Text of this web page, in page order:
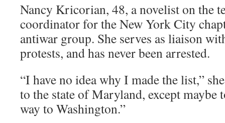
Nancy Kricorian, 48, a novelist on the
coordinator for the New York City
antiwar group. She serves as liaison
protests, and has never been arrested.
“I have no idea why I made the list,”
to the state of Maryland, except maybe
way to Washington.”